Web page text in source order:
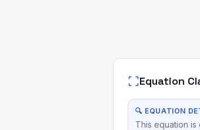
Equation
🔍 EQUATION
This equation